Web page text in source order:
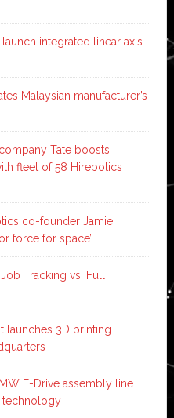
integrated linear axis
Malaysian manufacturer’s
Tate boosts
fleet of 58 Hirebotics
co-founder Jamie
force for space’
Tracking vs. Full
launches 3D printing
E-Drive assembly line
technology